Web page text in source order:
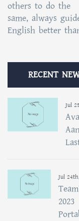
others to do the
same, always
English better
RECENT
Jul
Jul
2023